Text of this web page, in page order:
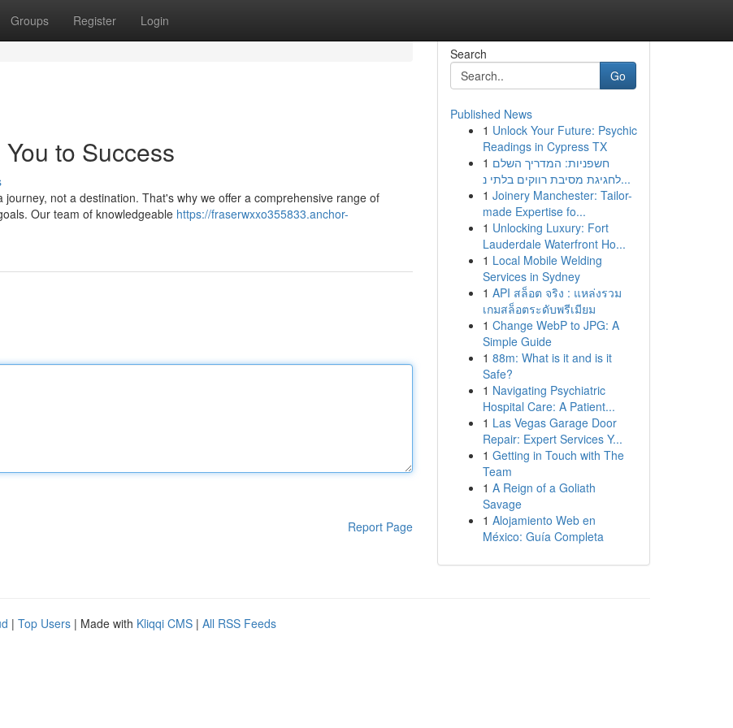
Groups Register Login
to Success
not a destination. That's why we offer a comprehensive range of
Our team of knowledgeable https://fraserwxxo355833.anchor-
Report Page
Search
Go
Published News
1 Unlock Your Future: Psychic
Readings in Cypress TX
1 חשפניות: המדריך השלם
לחגיגת מסיבת רווקים בלתי נ...
1 Joinery Manchester: Tailor-
made Expertise fo...
1 Unlocking Luxury: Fort
Lauderdale Waterfront Ho...
1 Local Mobile Welding
Services in Sydney
1 API สล็อต จริง : แหล่งรวม
เกมสล็อตระดับพรีเมียม
1 Change WebP to JPG: A
Simple Guide
1 88m: What is it and is it
Safe?
1 Navigating Psychiatric
Hospital Care: A Patient...
1 Las Vegas Garage Door
Repair: Expert Services Y...
1 Getting in Touch with The
Team
1 A Reign of a Goliath
Savage
1 Alojamiento Web en
México: Guía Completa
| Top Users | Made with Kliqqi CMS | All RSS Feeds